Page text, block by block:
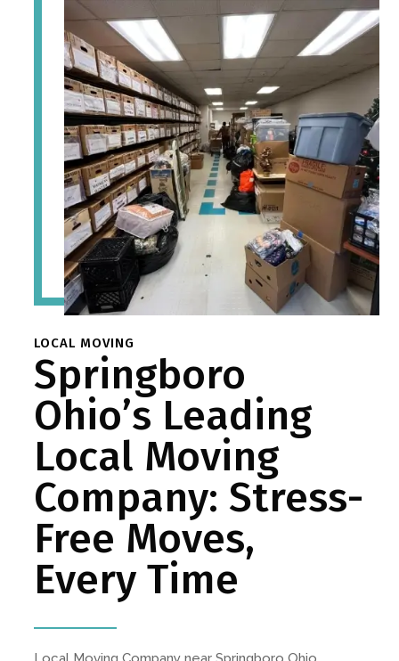
LOCAL MOVING
Springboro
Ohio’s Leading
Local Moving
Company: Stress-
Free Moves,
Every Time